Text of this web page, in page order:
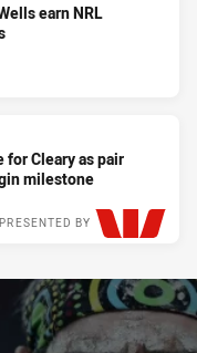
earn NRL
for Cleary as pair
milestone
PRESENTED BY